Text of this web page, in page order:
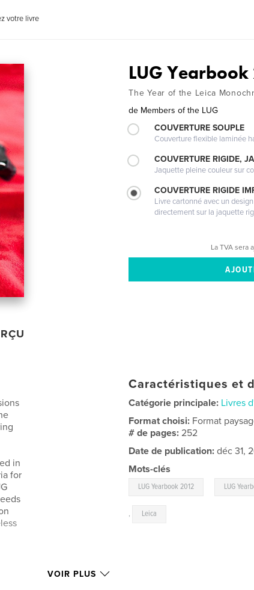
votre livre
LUG
The Year of the Leica
de Members of the LUG
COUVERTURE SOUPLE
Couverture flexible laminée
COUVERTURE RIGIDE,
Jaquette pleine couleur sur
COUVERTURE RIGIDE
Livre cartonné avec un
directement sur la jaquette
La TVA sera
in
for
Caractéristiques et
Catégorie principale: Livres
Format choisi: Format
# de pages:252
Date de publication: déc 31,
Mots-clés
LUG Yearbook 2012 LUG
, Leica
VOIR PLUS